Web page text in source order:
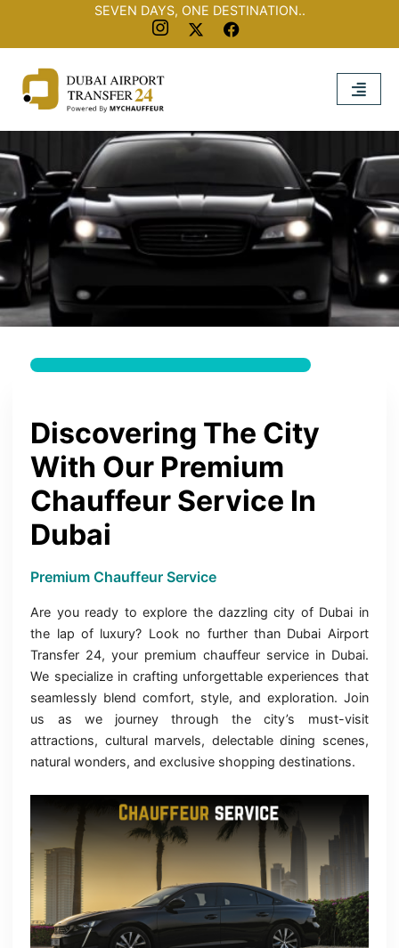
SEVEN DAYS, ONE DESTINATION..
Discovering The City
With Our Premium
Chauffeur Service In
Dubai
Premium Chauffeur Service
Are you ready to explore the dazzling city of Dubai in
the lap of luxury? Look no further than Dubai Airport
Transfer 24, your premium chauffeur service in Dubai.
We specialize in crafting unforgettable experiences that
seamlessly blend comfort, style, and exploration. Join
us as we journey through the city’s must-visit
attractions, cultural marvels, delectable dining scenes,
natural wonders, and exclusive shopping destinations.